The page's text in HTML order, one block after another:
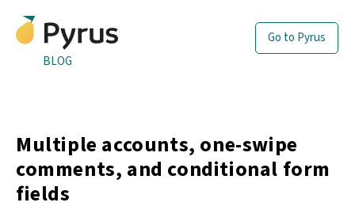
BLOG
Go to Pyrus
Multiple accounts, one-swipe
comments, and conditional form
fields